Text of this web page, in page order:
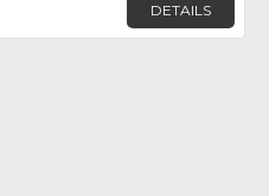
DETAILS